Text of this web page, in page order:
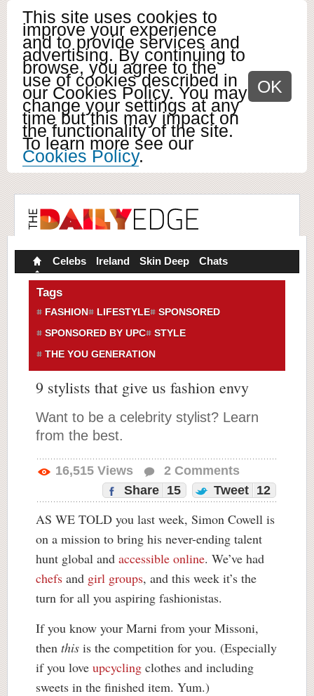
This site uses cookies to
improve your experience
and to provide services and
advertising. By continuing to
browse, you agree to the
use of cookies described in
our Cookies Policy. You may
change your settings at any
time but this may impact on
the functionality of the site.
To learn more see our
Cookies Policy.
OK
Celebs Ireland Skin Deep Chats
Tags
FASHION LIFESTYLE
SPONSORED
SPONSORED BY UPC
STYLE
THE YOU GENERATION
9 stylists that give us fashion envy
Want to be a celebrity stylist? Learn
from the best.
16,515 Views 2 Comments
Share
15 Tweet 12
AS WE TOLD you last week, Simon Cowell is
on a mission to bring his never-ending talent
hunt global and accessible online. We’ve had
chefs and girl groups, and this week it’s the
turn for all you aspiring fashionistas.
If you know your Marni from your Missoni,
then this is the competition for you. (Especially
if you love upcycling clothes and including
sweets in the finished item. Yum.)